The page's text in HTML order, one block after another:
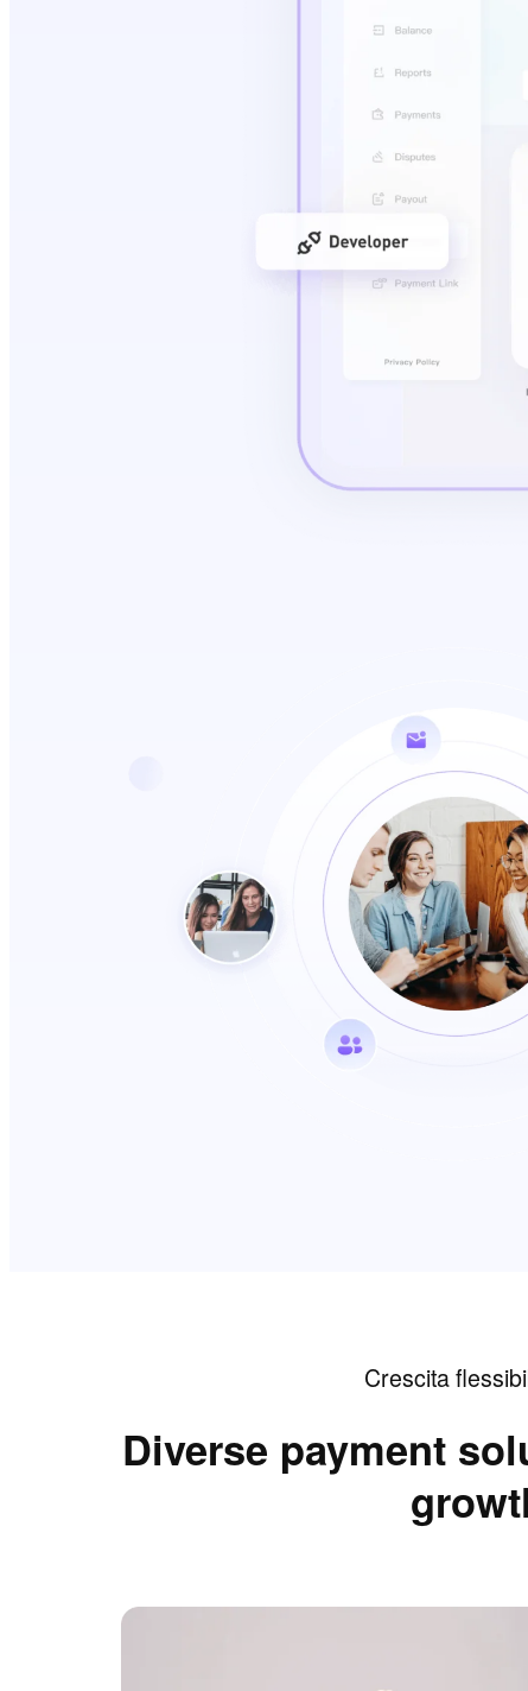
Crescita
Diverse payment